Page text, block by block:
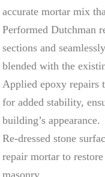
accurate mortar mix
Performed Dutchman
sections and
blended with the
Applied epoxy repairs
for added stability,
building’s appearance.
Re-dressed stone
repair mortar to
masonry.